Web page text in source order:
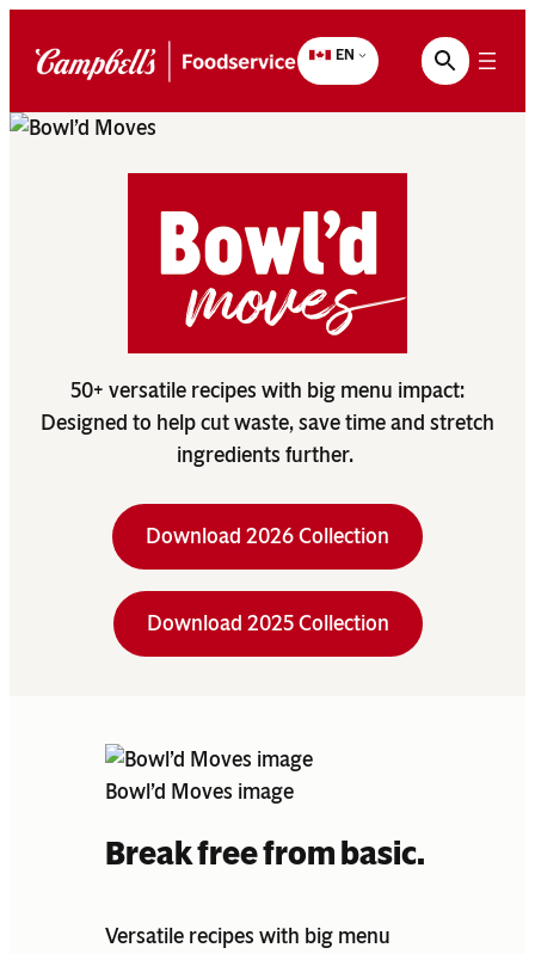
EN
50+ versatile recipes with big menu impact:
Designed to help cut waste, save time and stretch
ingredients further.
Download 2026 Collection
Download 2025 Collection
Bowl’d Moves image
Break free from basic.
Versatile recipes with big menu